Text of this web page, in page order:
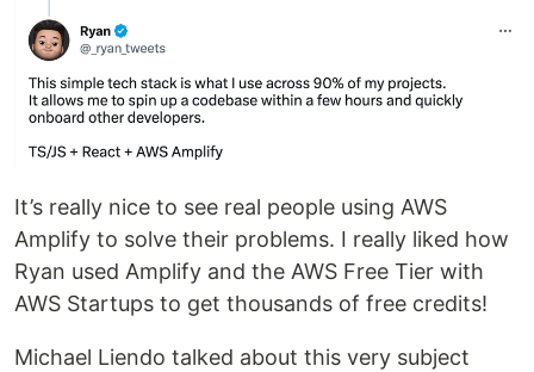
It’s really nice to see real people using AWS
Amplify to solve their problems. I really liked how
Ryan used Amplify and the AWS Free Tier with
AWS Startups to get thousands of free credits!
Michael Liendo talked about this very subject